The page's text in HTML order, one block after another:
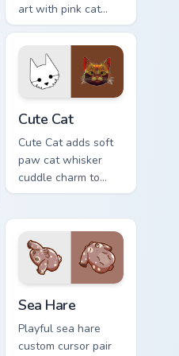
art with pink cat
paws and meow
bubble charm on
your custom cursor
pair.
Cute Cat
Cute Cat adds soft
paw cat whisker
cuddle charm to
your pointer and
Sea Hare
Playful sea hare
custom cursor pair